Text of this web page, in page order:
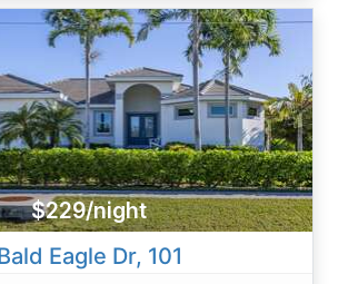
$229/night
Eagle Dr, 101